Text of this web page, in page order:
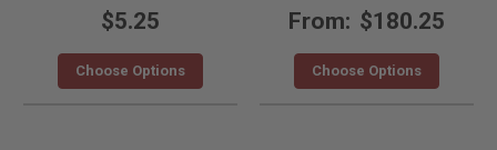
$5.25
Choose Options
From: $180.25
Choose Options